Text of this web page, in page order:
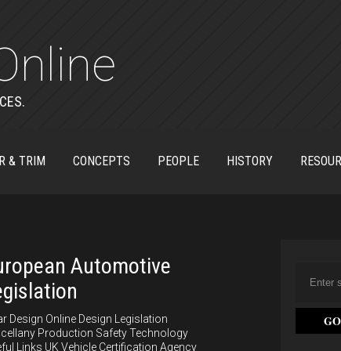
& TRIM CONCEPTS PEOPLE HISTORY
Automotive
Design Online Design Legislation
Production Safety Technology
Links UK Vehicle Certification Agency